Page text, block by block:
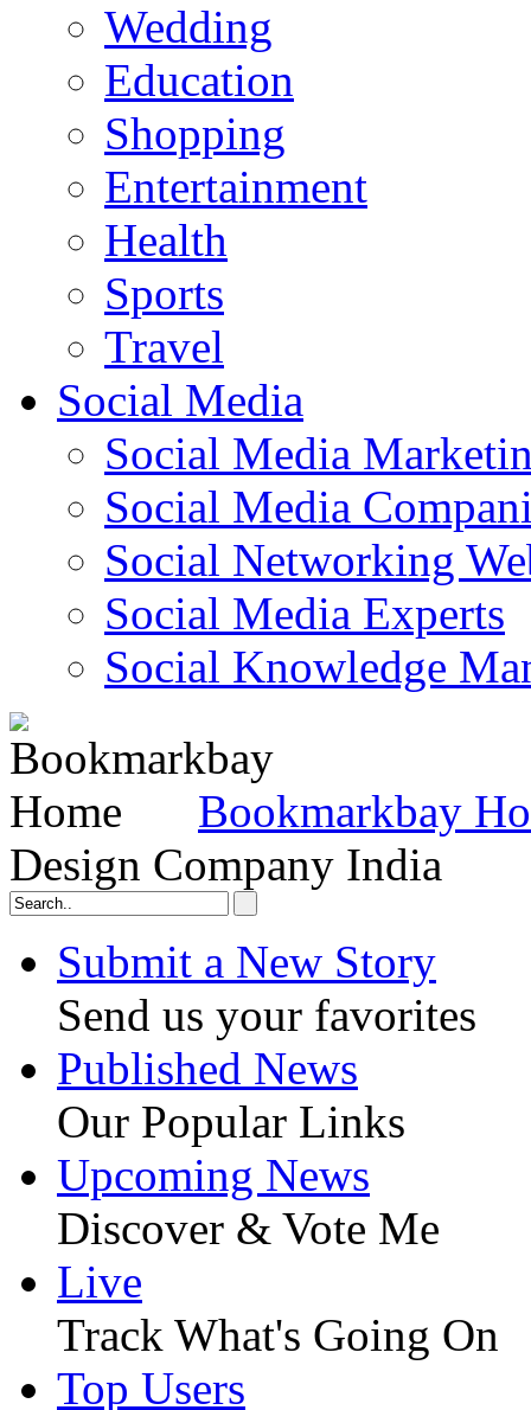
Wedding
Education
Shopping
Entertainment
Health
Sports
Travel
Social Media
Social Media
Social Media
Social Networking
Social Media Experts‎
Social Knowledge
Bookmarkbay
Design Company India
Submit a New Story
Send us your favorites
Published News
Our Popular Links
Upcoming News
Discover & Vote Me
Live
Track What's Going On
Top Users